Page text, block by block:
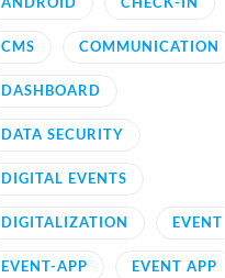
CMS COMMUNICATION
DASHBOARD
DATA SECURITY
DIGITAL EVENTS
DIGITALIZATION EVENT
EVENT-APP EVENT APP